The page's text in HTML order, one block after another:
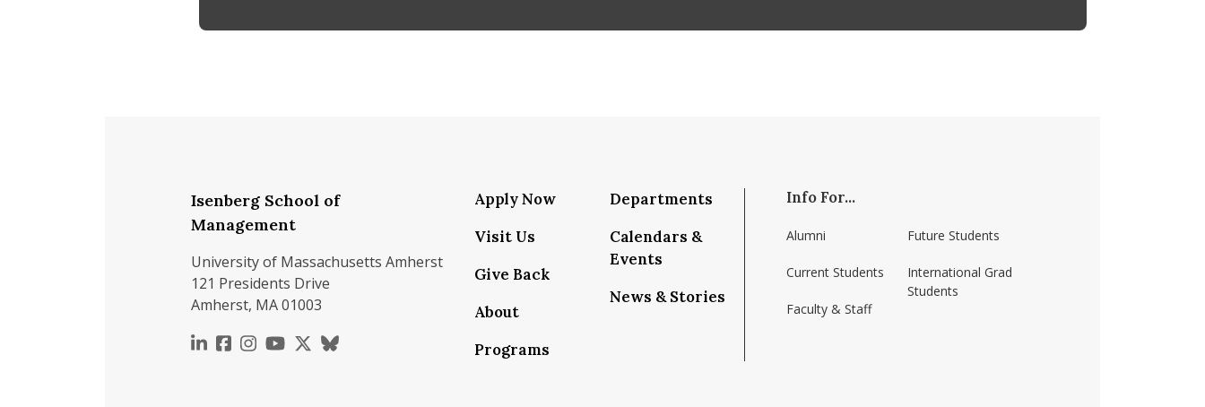
Isenberg School of
Management
University of Massachusetts Amherst
121 Presidents Drive
Amherst, MA 01003
https://www.linkedin.com/school/isenberg-school-of-management-umass-amherst/
https://www.facebook.com/isenbergumass
https://www.instagram.com/isenbergumass
https://www.youtube.com/IsenbergUMass
https://x.com/Isenbergumass
https://bsky.app/profile/isenbergumass.bsky.social
Apply Now
Visit Us
Give Back
About
Programs
Departments
Calendars &
Events
News & Stories
Info For...
Alumni
Current Students
Faculty & Staff
Future Students
International Grad
Students